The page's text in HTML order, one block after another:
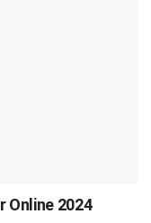
Online 2024